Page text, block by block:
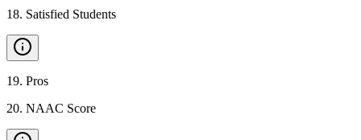
18. Satisfied Students
19. Pros
20. NAAC Score